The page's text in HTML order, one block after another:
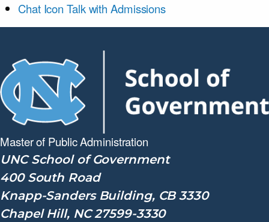
Chat Icon Talk with Admissions
Master of PublicAdministration
UNC School of Government
400 South Road
Knapp-Sanders Building, CB 3330
Chapel Hill, NC 27599-3330